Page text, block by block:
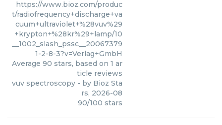
https://www.bioz.com/produc
t/radiofrequency+discharge+va
cuum+ultraviolet+%28vuv%29
+krypton+%28kr%29+lamp/10
__1002_slash_pssc__20067379
1-2-8-3?v=Verlag+GmbH
Average 90 stars, based on 1 ar
ticle reviews
vuv spectroscopy - by Bioz Sta
rs, 2026-08
90/100 stars